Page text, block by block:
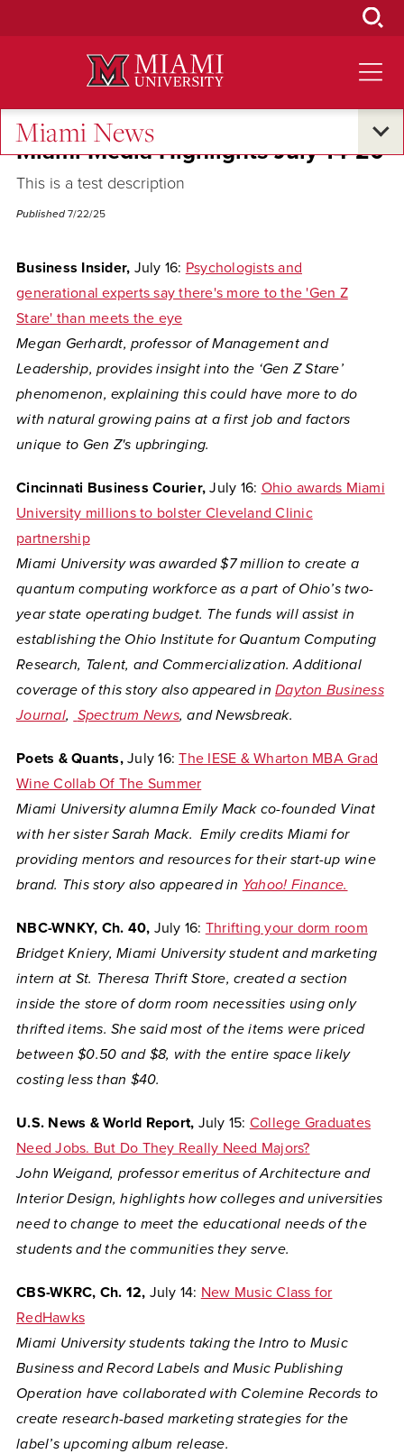
Miami News
Miami Media Highlights July 14-20
This is a test description
Published 7/22/25
Business Insider, July 16: Psychologists and
generational experts say there's more to the 'Gen Z
Stare' than meets the eye
Megan Gerhardt, professor of Management and
Leadership, provides insight into the ‘Gen Z Stare’
phenomenon, explaining this could have more to do
with natural growing pains at a first job and factors
unique to Gen Z's upbringing.
Cincinnati Business Courier, July 16: Ohio awards Miami
University millions to bolster Cleveland Clinic
partnership
Miami University was awarded $7 million to create a
quantum computing workforce as a part of Ohio’s two-
year state operating budget. The funds will assist in
establishing the Ohio Institute for Quantum Computing
Research, Talent, and Commercialization. Additional
coverage of this story also appeared in Dayton Business
Journal, Spectrum News, and Newsbreak.
Poets & Quants, July 16: The IESE & Wharton MBA Grad
Wine Collab Of The Summer
Miami University alumna Emily Mack co-founded Vinat
with her sister Sarah Mack. Emily credits Miami for
providing mentors and resources for their start-up wine
brand. This story also appeared in Yahoo! Finance.
NBC-WNKY, Ch. 40, July 16: Thrifting your dorm room
Bridget Kniery, Miami University student and marketing
intern at St. Theresa Thrift Store, created a section
inside the store of dorm room necessities using only
thrifted items. She said most of the items were priced
between $0.50 and $8, with the entire space likely
costing less than $40.
U.S. News & World Report, July 15: College Graduates
Need Jobs. But Do They Really Need Majors?
John Weigand, professor emeritus of Architecture and
Interior Design, highlights how colleges and universities
need to change to meet the educational needs of the
students and the communities they serve.
CBS-WKRC, Ch. 12, July 14: New Music Class for
RedHawks
Miami University students taking the Intro to Music
Business and Record Labels and Music Publishing
Operation have collaborated with Colemine Records to
create research-based marketing strategies for the
label’s upcoming album release.